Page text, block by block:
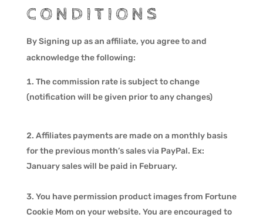
CONDITIONS
By Signing up as an affiliate, you agree to and
acknowledge the following:
The commission rate is subject to change
(notification will be given prior to any changes)
Affiliates payments are made on a monthly basis
for the previous month’s sales via PayPal. Ex:
January sales will be paid in February.
You have permission product images from Fortune
Cookie Mom on your website. You are encouraged to